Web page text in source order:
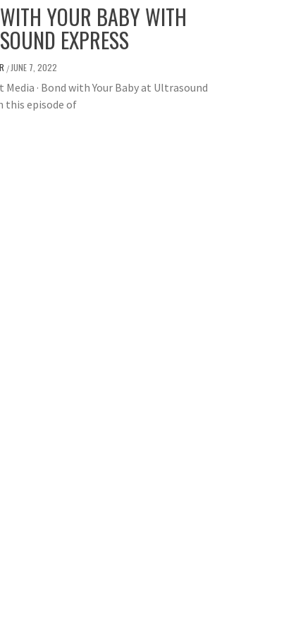
YOUR BABY WITH
EXPRESS
/ JUNE 7, 2022
Media · Bond with Your Baby at Ultrasound
this episode of